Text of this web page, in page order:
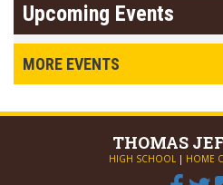
Upcoming Events
MORE EVENTS
THOMAS
HIGH SCHOOL | HOME